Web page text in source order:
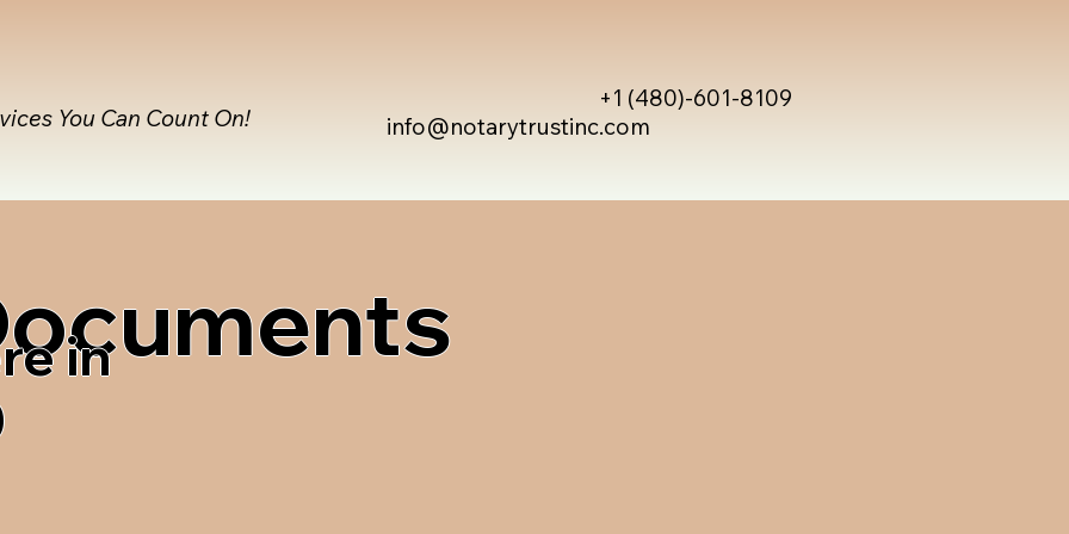
info@notarytrustinc.com
+1 (480)-601-8109
You Can Count On!
in